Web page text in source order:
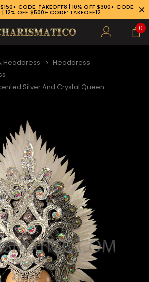
CODE: TAKEOFF8 | 10% OFF $300+ CODE:
| 12% OFF $500+ CODE: TAKEOFF12
0
Headdress
Headdress
Silver And Crystal Queen